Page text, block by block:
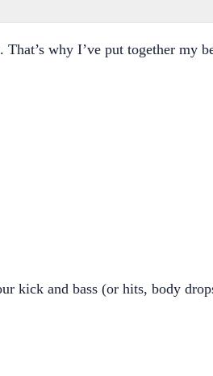
why I’ve put together my
kick and bass (or hits, body